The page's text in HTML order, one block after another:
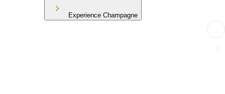
Experience Champagne